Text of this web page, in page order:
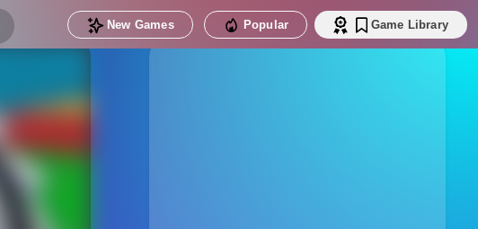
New Games Popular Game Library